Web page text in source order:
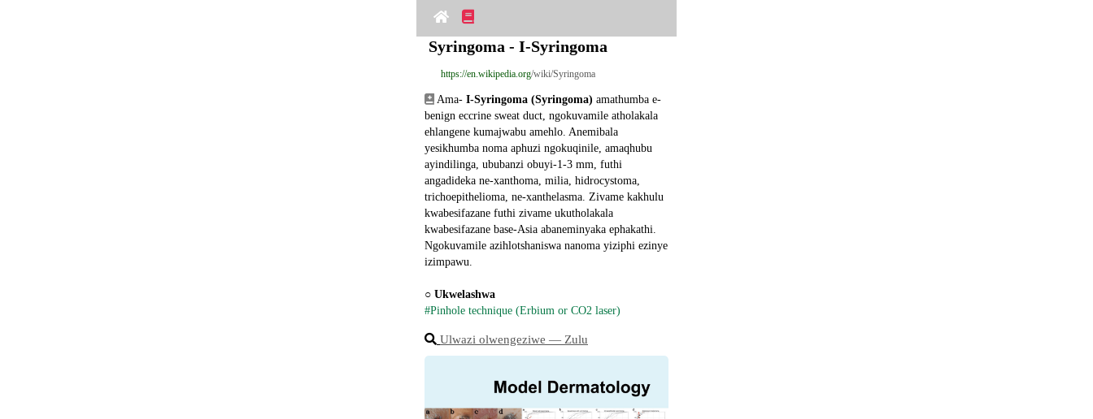
Syringoma - I-Syringoma
https://en.wikipedia.org/wiki/Syringoma
Ama- I-Syringoma (Syringoma) amathumba e-
benign eccrine sweat duct, ngokuvamile atholakala
ehlangene kumajwabu amehlo. Anemibala
yesikhumba noma aphuzi ngokuqinile, amaqhubu
ayindilinga, ububanzi obuyi-1-3 mm, futhi
angadideka ne-xanthoma, milia, hidrocystoma,
trichoepithelioma, ne-xanthelasma. Zivame kakhulu
kwabesifazane futhi zivame ukutholakala
kwabesifazane base-Asia abaneminyaka ephakathi.
Ngokuvamile azihlotshaniswa nanoma yiziphi ezinye
izimpawu.
○ Ukwelashwa
#Pinhole technique (Erbium or CO2 laser)
Ulwazi olwengeziwe ― Zulu